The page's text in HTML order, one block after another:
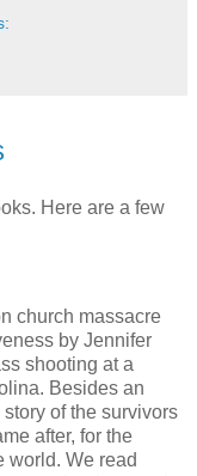
Here are a few
church massacre
by Jennifer
shooting at a
Besides an
of the survivors
after, for the
world. We read